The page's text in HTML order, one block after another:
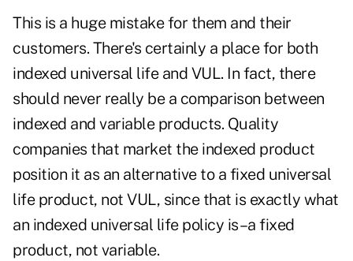
This is a huge mistake for them and their
customers. There's certainly a place for both
indexed universal life and VUL. In fact, there
should never really be a comparison between
indexed and variable products. Quality
companies that market the indexed product
position it as an alternative to a fixed universal
life product, not VUL, since that is exactly what
an indexed universal life policy is–a fixed
product, not variable.